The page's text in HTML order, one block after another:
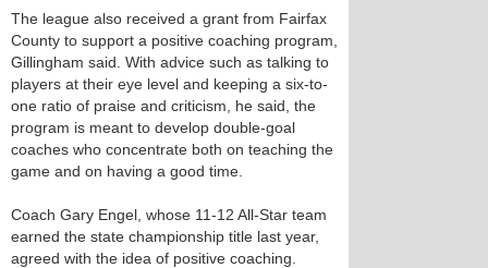
The league also received a grant from Fairfax
County to support a positive coaching program,
Gillingham said. With advice such as talking to
players at their eye level and keeping a six-to-
one ratio of praise and criticism, he said, the
program is meant to develop double-goal
coaches who concentrate both on teaching the
game and on having a good time.
Coach Gary Engel, whose 11-12 All-Star team
earned the state championship title last year,
agreed with the idea of positive coaching.